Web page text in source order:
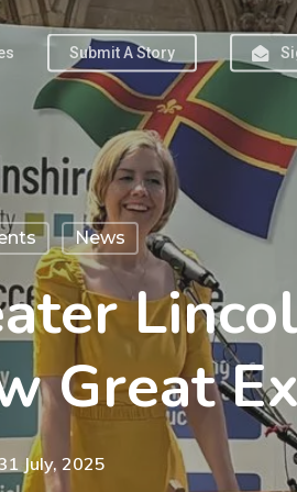
Submit A Story
News
Great
July, 2025